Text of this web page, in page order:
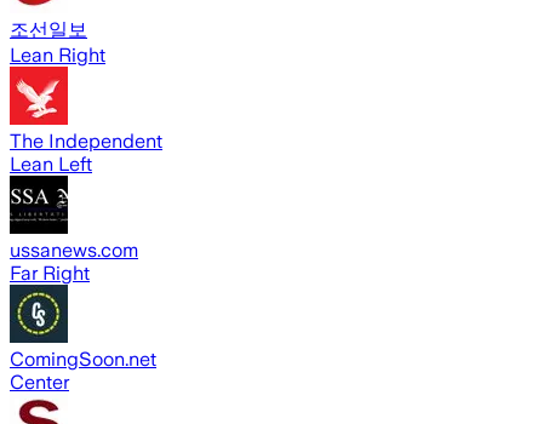
조선일보
Lean Right
The Independent
Lean Left
ussanews.com
Far Right
ComingSoon.net
Center